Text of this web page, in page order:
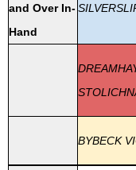
and Over In-
Hand
BYBECK